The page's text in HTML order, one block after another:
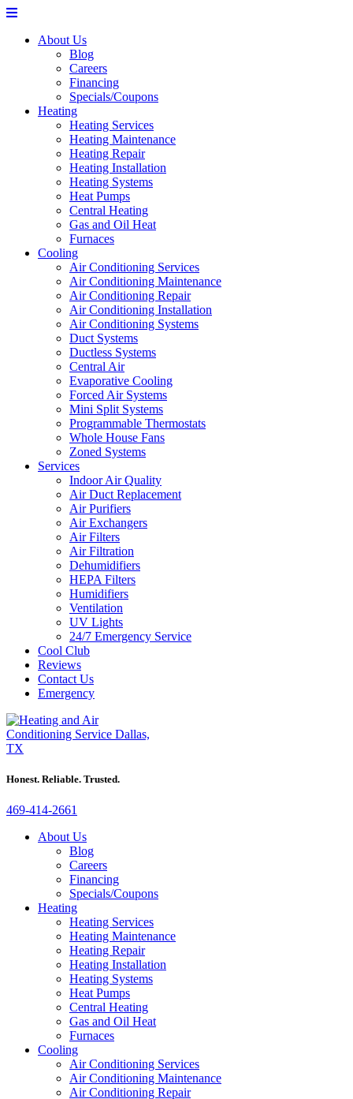
About Us
Blog
Careers
Financing
Specials/Coupons
Heating
Heating Services
Heating Maintenance
Heating Repair
Heating Installation
Heating Systems
Heat Pumps
Central Heating
Gas and Oil Heat
Furnaces
Cooling
Air Conditioning Services
Air Conditioning Maintenance
Air Conditioning Repair
Air Conditioning Installation
Air Conditioning Systems
Duct Systems
Ductless Systems
Central Air
Evaporative Cooling
Forced Air Systems
Mini Split Systems
Programmable Thermostats
Whole House Fans
Zoned Systems
Services
Indoor Air Quality
Air Duct Replacement
Air Purifiers
Air Exchangers
Air Filters
Air Filtration
Dehumidifiers
HEPA Filters
Humidifiers
Ventilation
UV Lights
24/7 Emergency Service
Cool Club
Reviews
Contact Us
Emergency
Honest. Reliable. Trusted.
469-414-2661
About Us
Blog
Careers
Financing
Specials/Coupons
Heating
Heating Services
Heating Maintenance
Heating Repair
Heating Installation
Heating Systems
Heat Pumps
Central Heating
Gas and Oil Heat
Furnaces
Cooling
Air Conditioning Services
Air Conditioning Maintenance
Air Conditioning Repair